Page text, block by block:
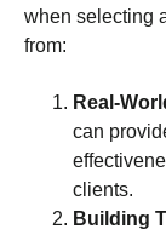
when selecting
from:
Real-
can
clients.
Building